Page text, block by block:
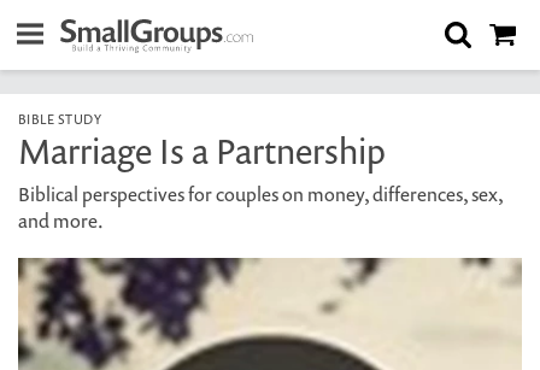
BIBLE STUDY
Marriage Is a Partnership
Biblical perspectives for couples on money, differences, sex,
and more.